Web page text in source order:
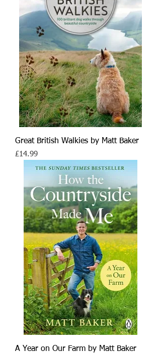
Great British Walkies by Matt Baker
Price
£14.99
A Year on Our Farm by Matt Baker